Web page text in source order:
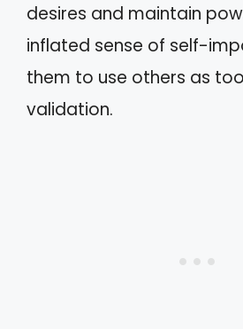
desires and maintain
inflated sense of self-
them to use others as
validation.